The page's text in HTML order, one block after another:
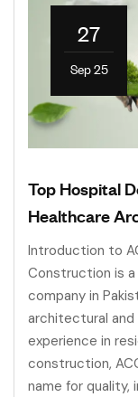
27
Sep 25
Top Hospital
Healthcare
Introduction to
Construction is
company in
architectural and
experience in
construction,
name for quality,